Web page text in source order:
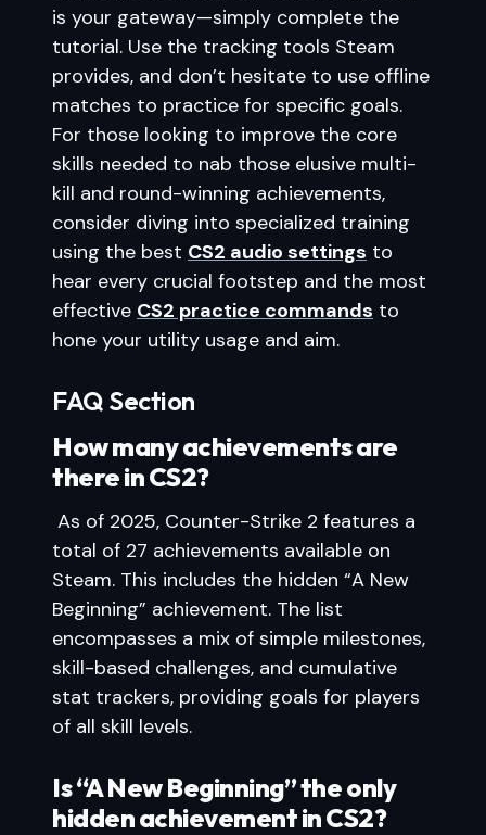
is your gateway—simply complete the
tutorial. Use the tracking tools Steam
provides, and don’t hesitate to use offline
matches to practice for specific goals.
For those looking to improve the core
skills needed to nab those elusive multi-
kill and round-winning achievements,
consider diving into specialized training
using the best CS2 audio settings to
hear every crucial footstep and the most
effective CS2 practice commands to
hone your utility usage and aim.
FAQ Section
How many achievements are
there in CS2?
As of 2025, Counter-Strike 2 features a
total of 27 achievements available on
Steam. This includes the hidden “A New
Beginning” achievement. The list
encompasses a mix of simple milestones,
skill-based challenges, and cumulative
stat trackers, providing goals for players
of all skill levels.
Is “A New Beginning” the only
hidden achievement in CS2?